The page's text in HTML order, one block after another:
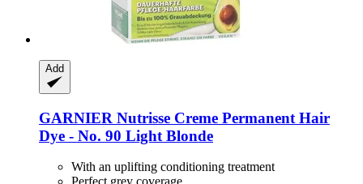
Add
GARNIER Nutrisse Creme Permanent Hair
Dye -​ No. 90 Light Blonde
With an uplifting conditioning treatment